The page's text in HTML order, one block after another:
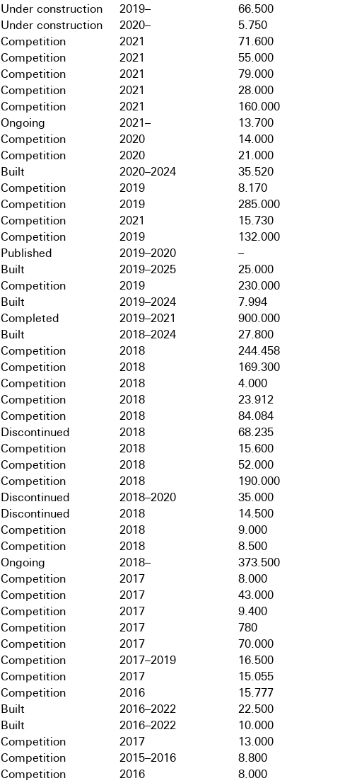
Under construction 2019–
66.500
Under construction 2020–
5.750
Competition 2021
71.600
Competition 2021
55.000
Competition 2021
79.000
Competition 2021
28.000
Competition 2021
160.000
Ongoing 2021–
13.700
Competition 2020
14.000
Competition 2020
21.000
Built 2020–2024
35.520
Competition 2019
8.170
Competition 2019
285.000
Competition 2021
15.730
Competition 2019
132.000
Published 2019–2020
–
Built 2019–2025
25.000
Competition 2019
230.000
Built 2019–2024
7.994
Completed 2019–2021
900.000
Built 2018–2024
27.800
Competition 2018
244.458
Competition 2018
169.300
Competition 2018
4.000
Competition 2018
23.912
Competition 2018
84.084
Discontinued 2018
68.235
Competition 2018
15.600
Competition 2018
52.000
Competition 2018
190.000
Discontinued 2018–2020
35.000
Discontinued 2018
14.500
Competition 2018
9.000
Competition 2018
8.500
Ongoing 2018–
373.500
Competition 2017
8.000
Competition 2017
43.000
Competition 2017
9.400
Competition 2017
780
Competition 2017
70.000
Competition 2017–2019
16.500
Competition 2017
15.055
Competition 2016
15.777
Built 2016–2022
22.500
Built 2016–2022
10.000
Competition 2017
13.000
Competition 2015–2016
8.800
Competition 2016
8.000